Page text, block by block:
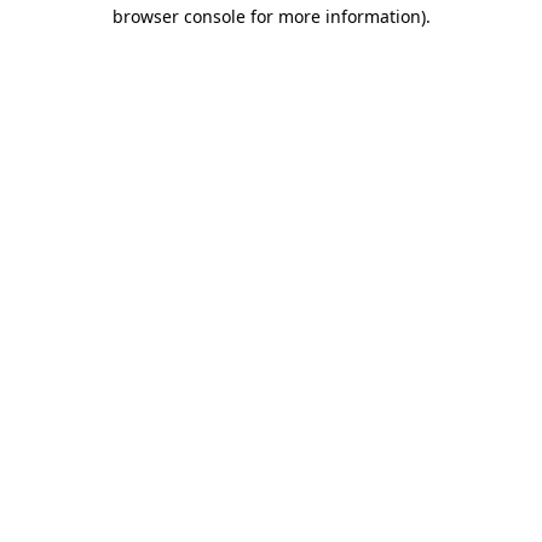
browser console for more information).